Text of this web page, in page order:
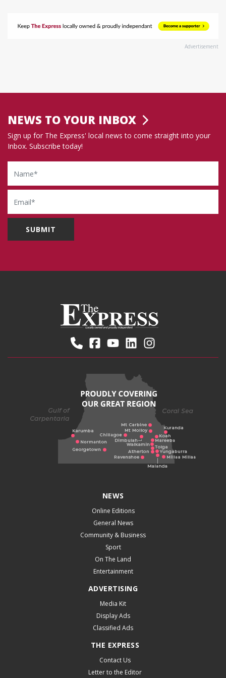
Advertisement
NEWS TO YOUR INBOX
Sign up for The Express' local news to come straight into your
Inbox. Subscribe today!
Name
Email
NEWS
Online Editions
General News
Community & Business
Sport
On The Land
Entertainment
ADVERTISING
Media Kit
Display Ads
Classified Ads
THE EXPRESS
Contact Us
Letter to the Editor